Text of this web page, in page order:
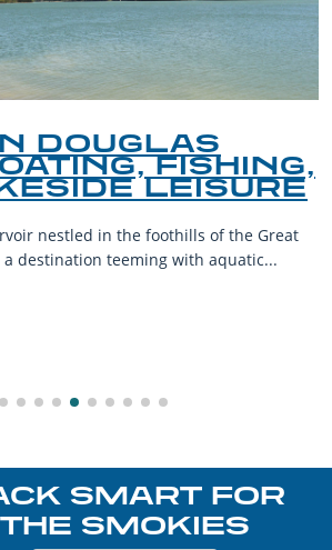
DOUGLAS
FISHING,
LEISURE
nestled in the foothills of the Great
a destination teeming with aquatic...
SMART FOR
THE SMOKIES